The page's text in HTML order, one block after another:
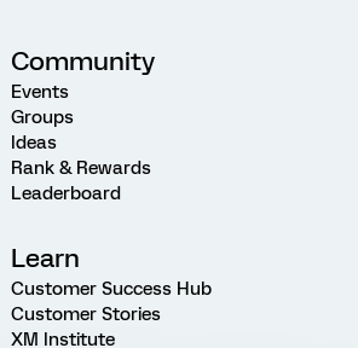
Community
Events
Groups
Ideas
Rank & Rewards
Leaderboard
Learn
Customer Success Hub
Customer Stories
XM Institute